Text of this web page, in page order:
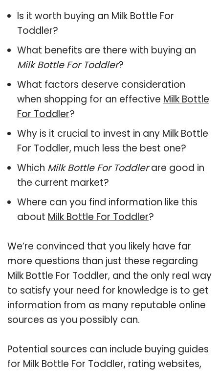
Is it worth buying an Milk Bottle For
Toddler?
What benefits are there with buying an
Milk Bottle For Toddler?
What factors deserve consideration
when shopping for an effective Milk Bottle
For Toddler?
Why is it crucial to invest in any Milk Bottle
For Toddler, much less the best one?
Which Milk Bottle For Toddlerare good in
the current market?
Where can you find information like this
about Milk Bottle For Toddler?
We’re convinced that you likely have far
more questions than just these regarding
Milk Bottle For Toddler, and the only real way
to satisfy your need for knowledge is to get
information from as many reputable online
sources as you possibly can.
Potential sources can include buying guides
for Milk Bottle For Toddler, rating websites,